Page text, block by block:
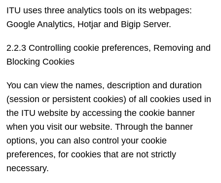
ITU uses three analytics tools on its webpages:
Google Analytics, Hotjar and Bigip Server.
2.2.3 Controlling cookie preferences, Removing and
Blocking Cookies
You can view the names, description and duration
(session or persistent cookies) of all cookies used in
the ITU website by accessing the cookie banner
when you visit our website. Through the banner
options, you can also control your cookie
preferences, for cookies that are not strictly
necessary.